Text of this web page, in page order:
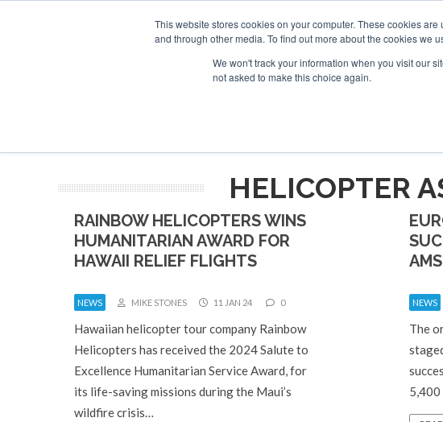
This website stores cookies on your computer. These cookies
and through other media. To find out more about the cookies we
We won't track your information when you visit our
not asked to make this choice again.
SPONSORSHIP
Search
Search
Search
HELICOPTER
RAINBOW HELICOPTERS WINS
HUMANITARIAN AWARD FOR
HAWAII RELIEF FLIGHTS
NEWS MIKE STONES 11 JAN 24 0
Hawaiian helicopter tour company Rainbow
Helicopters has received the 2024 Salute to
Excellence Humanitarian Service Award, for
its life-saving missions during the Maui’s
wildfire crisis…
NEWS
The